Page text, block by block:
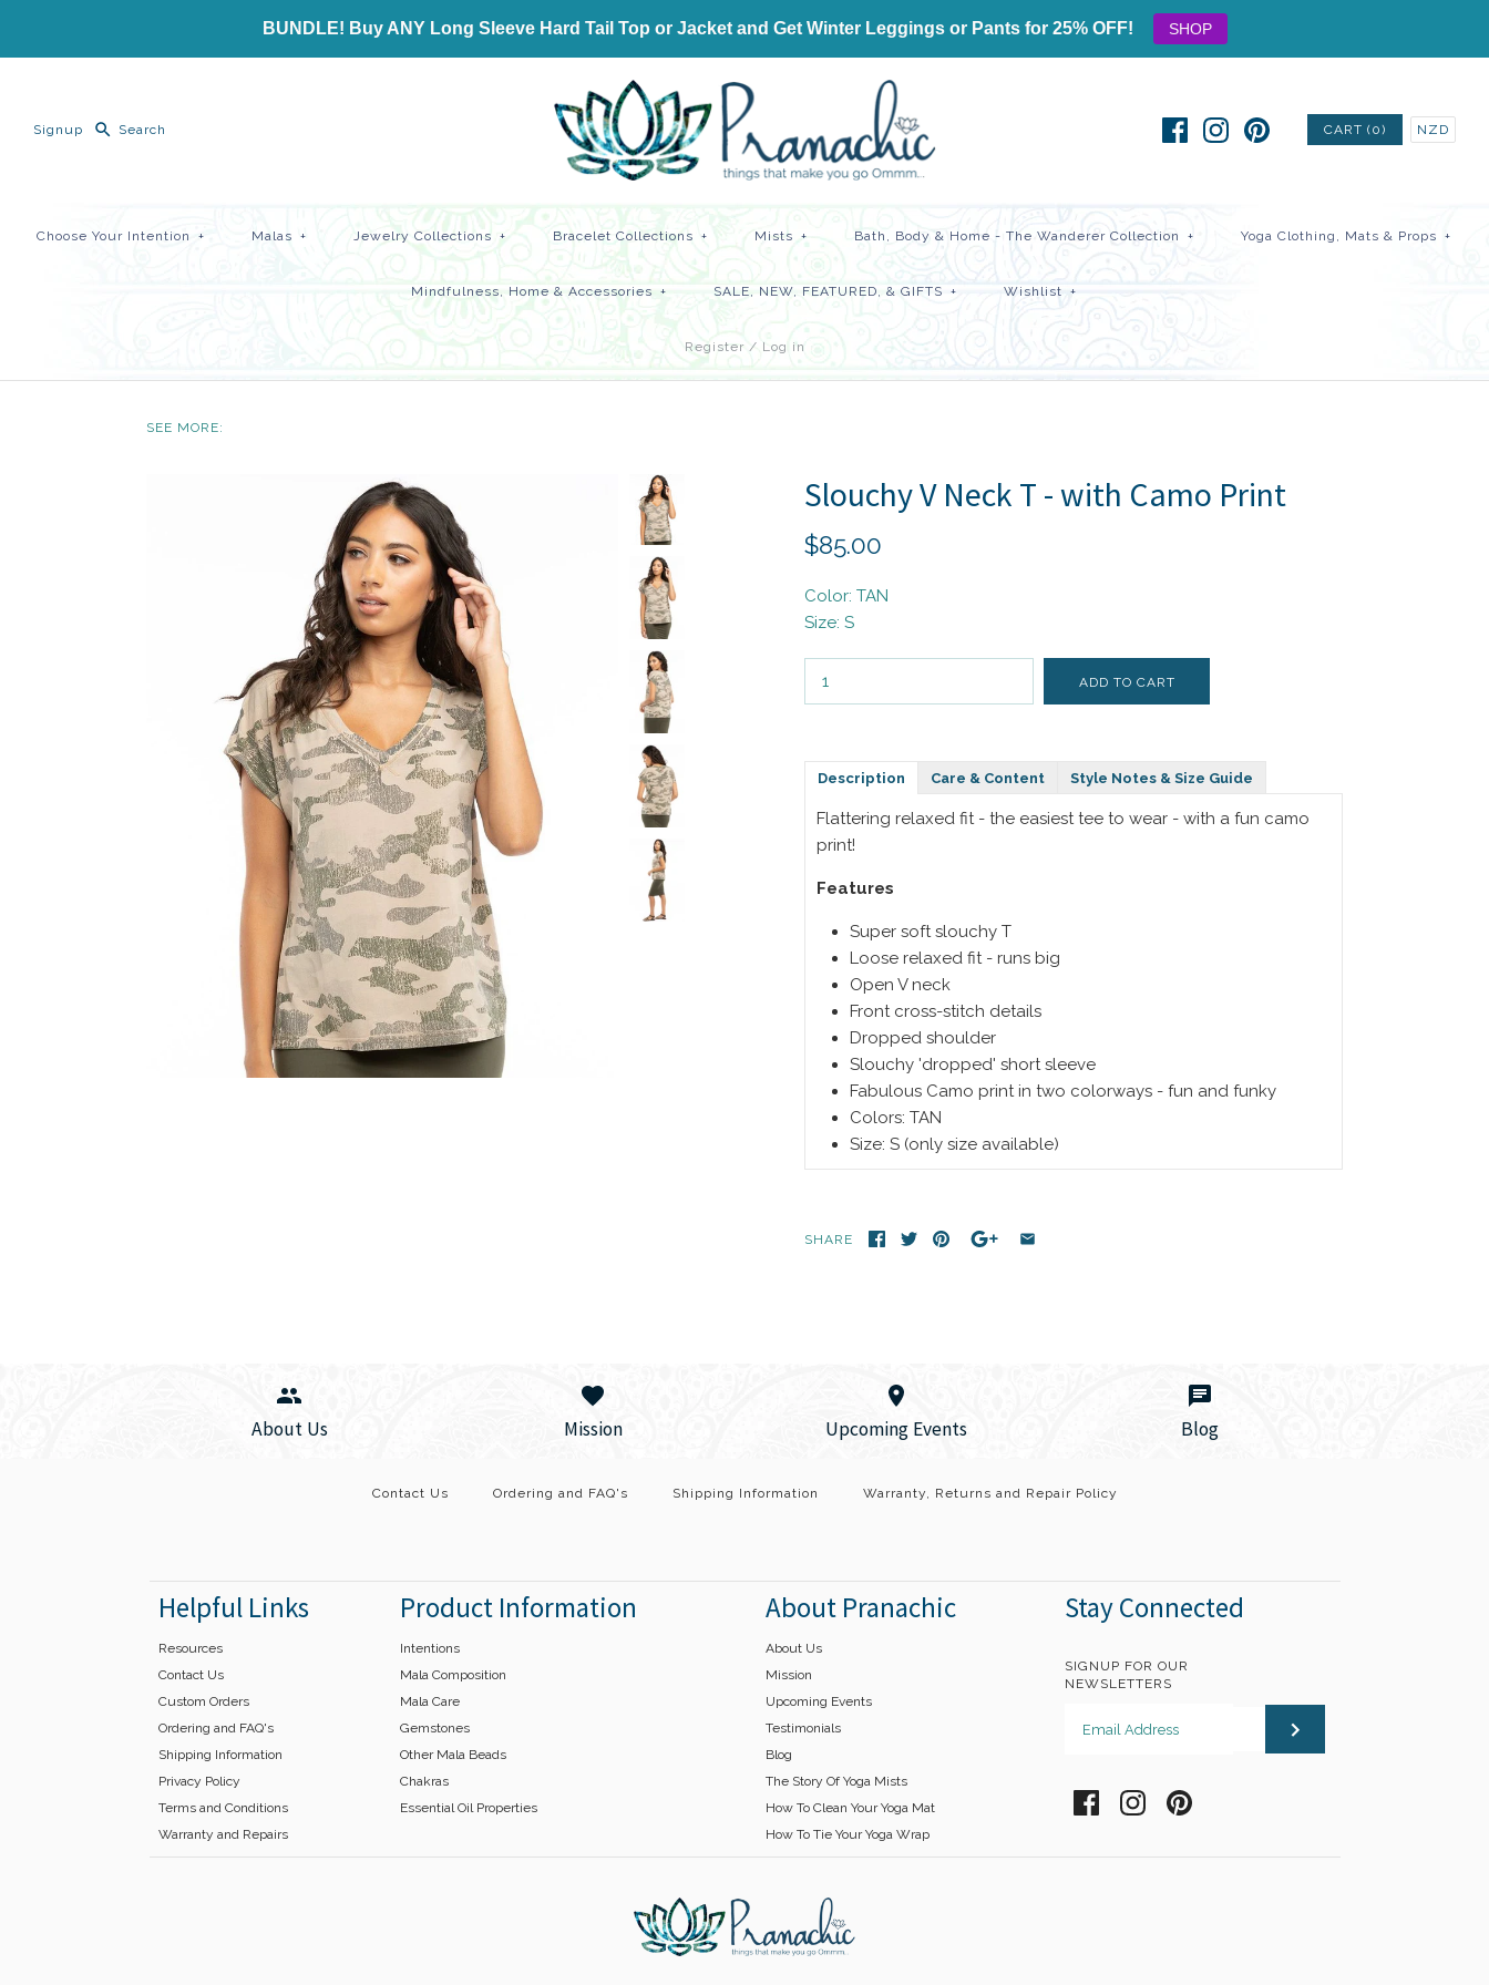
BUNDLE! Buy ANY Long Sleeve Hard Tail Top or Jacket and GetWinter Leggings or Pants for 25% OFF! SHOP
Signup CART (0) NZD
Choose Your Intention + Malas + Jewelry Collections + Bracelet Collections + Mists + Bath, Body & Home - The Wanderer Collection + Yoga Clothing, Mats & Props +
Mindfulness, Home & Accessories + SALE, NEW, FEATURED, & GIFTS + Wishlist +
Register / Log in
SEE MORE:
Slouchy V Neck T - with Camo Print
$85.00
Color: TAN
Size: S
Description Care & Content Style Notes & Size Guide
Flattering relaxed fit - the easiest tee to wear - with a fun camo
print!
Features
Super soft slouchy T
Loose relaxed fit - runs big
Open V neck
Front cross-stitch details
Dropped shoulder
Slouchy 'dropped' short sleeve
Fabulous Camo print in two colorways - fun and funky
Colors: TAN
Size: S (only size available)
SHARE
About Us Mission Upcoming Events Blog
Contact Us Ordering and FAQ's Shipping Information Warranty, Returns and Repair Policy
Helpful Links
Resources
Contact Us
Custom Orders
Ordering and FAQ's
Shipping Information
Privacy Policy
Terms and Conditions
Warranty and Repairs
Product Information
Intentions
Mala Composition
Mala Care
Gemstones
Other Mala Beads
Chakras
Essential Oil Properties
About Pranachic
About Us
Mission
Upcoming Events
Testimonials
Blog
The Story Of Yoga Mists
How To Clean Your Yoga Mat
How To Tie Your Yoga Wrap
Stay Connected
SIGNUP FOR OUR
NEWSLETTERS